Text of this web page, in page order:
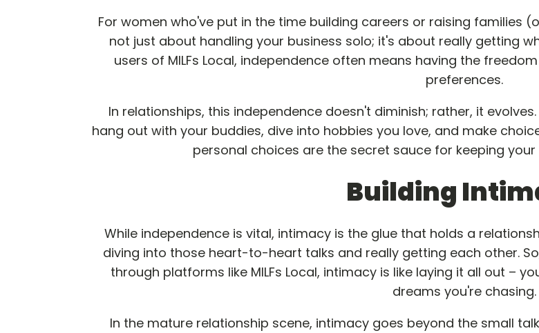
For women who've put in the time building careers or raising families
not just about handling your business solo; it's about really getting
users of MILFs Local, independence often means having the
preferences.
In relationships, this independence doesn't diminish; rather, it
hang out with your buddies, dive into hobbies you love, and make
personal choices are the secret sauce for keeping
Building
While independence is vital, intimacy is the glue that holds a
diving into those heart-to-heart talks and really getting each other.
through platforms like MILFs Local, intimacy is like laying it all out –
dreams you're chasing.
In the mature relationship scene, intimacy goes beyond the small